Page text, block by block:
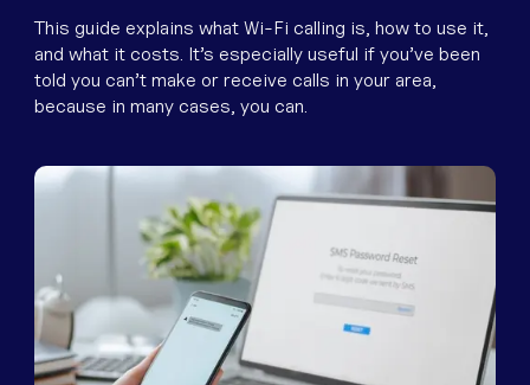
Popular Pages
Equipment
Popular Pages
Troubleshooting
Forms
Resources
Contact
This guide explains what Wi-Fi calling is, how to use it,
and what it costs. It’s especially useful if you’ve been
told you can’t make or receive calls in your area,
because in many cases, you can.